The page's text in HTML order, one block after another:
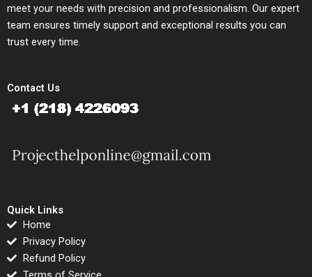
meet your needs with precision and professionalism. Our expert
team ensures timely support and exceptional results you can
trust every time.
Contact Us
Quick Links
Home
Privacy Policy
Refund Policy